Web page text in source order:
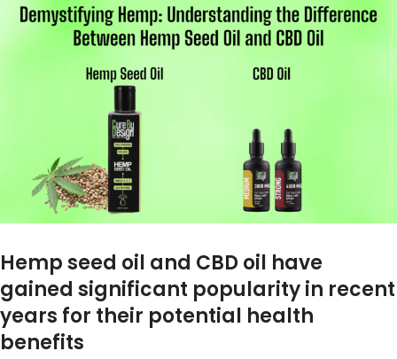
Hemp seed oil and CBD oil have
gained significant popularity in recent
years for their potential health
benefits